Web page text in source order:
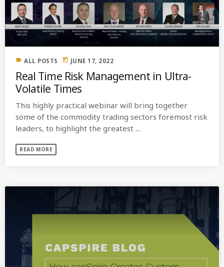
MOST UPVOTED
OCTOBER 6, 2021
Optimizing Trading Strategies with
label ALL POSTS today JUNE 17, 2022
Real Time Risk Management in Ultra-
Volatile Times
This highly practical webinar will bring together
some of the commodity trading sectors foremost risk
leaders, to highlight the greatest ...
READ MORE